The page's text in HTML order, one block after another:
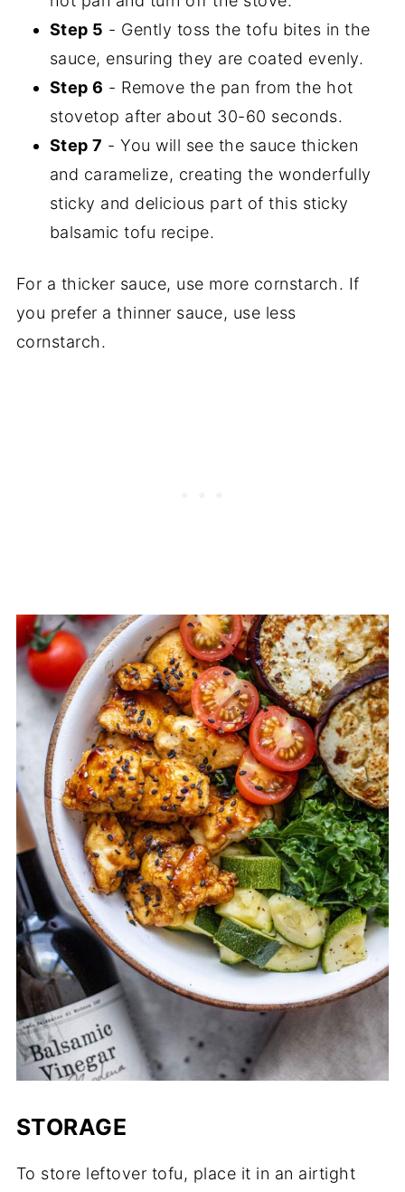
Step 5 - Gently toss the tofu bites in the
sauce, ensuring they are coated evenly.
Step 6 - Remove the pan from the hot
stovetop after about 30-60 seconds.
Step 7 - You will see the sauce thicken
and caramelize, creating the wonderfully
sticky and delicious part of this sticky
balsamic tofu recipe.
For a thicker sauce, use more cornstarch. If
you prefer a thinner sauce, use less
cornstarch.
STORAGE
To store leftover tofu, place it in an airtight